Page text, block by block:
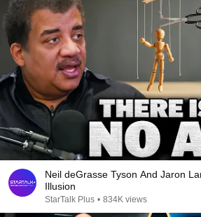
Neil deGrasse Tyson And Jaron
Illusion
StarTalk Plus • 834K views